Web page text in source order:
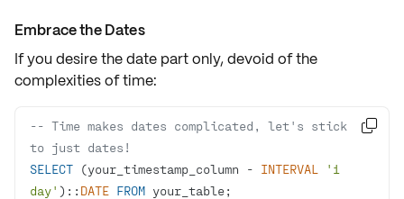
Embrace the Dates
If you desire thedate part only, devoid of the
complexities of time:
-- Time makes dates complicated, let's stick
to just dates!
SELECT (your_timestamp_column - INTERVAL
'1
day' ):: DATE FROM your_table;
